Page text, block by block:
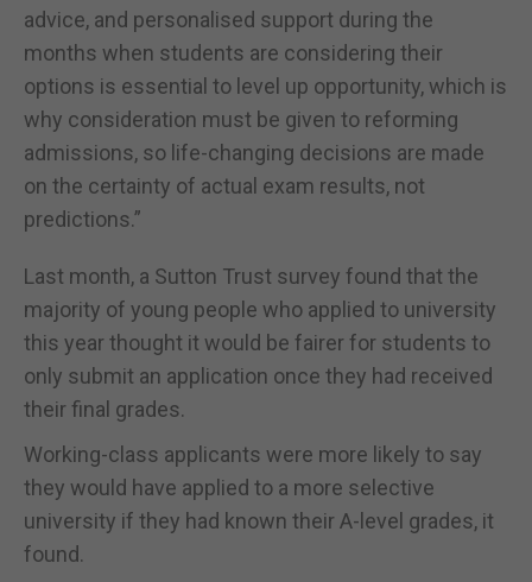
advice, and personalised support during the
months when students are considering their
options is essential to level up opportunity, which is
why consideration must be given to reforming
admissions, so life-changing decisions are made
on the certainty of actual exam results, not
predictions.”
Last month, a Sutton Trust survey found that the
majority of young people who applied to university
this year thought it would be fairer for students to
only submit an application once they had received
their final grades.
Working-class applicants were more likely to say
they would have applied to a more selective
university if they had known their A-level grades, it
found.